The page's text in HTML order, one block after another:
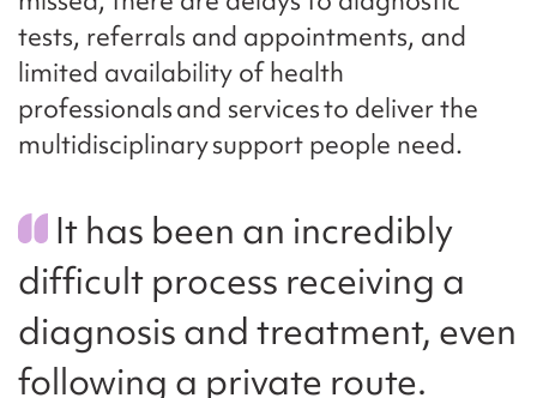
tests, referrals and appointments, and
limited availability of health
professionals and services to deliver the
multidisciplinary support people need.
It has been an incredibly
difficult process receiving a
diagnosis and treatment, even
following a private route.